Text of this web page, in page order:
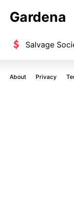
Gardena
Salvage
About Privacy